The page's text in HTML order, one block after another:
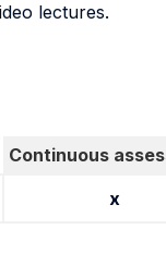
lectures.
Continuous
x